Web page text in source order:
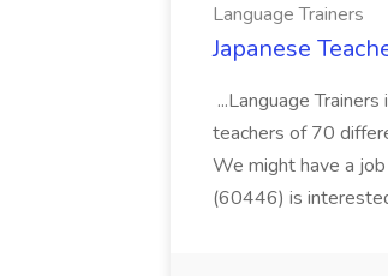
Language Trainers
Japanese
...Language
teachers of 70
We might have a
(60446) is